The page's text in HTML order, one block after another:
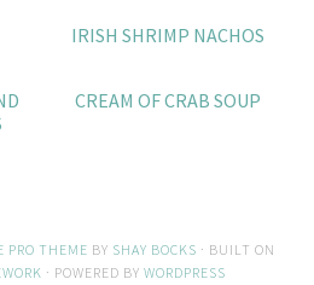
IRISH SHRIMP NACHOS
CREAM OF CRAB SOUP
PRO THEME BY SHAY BOCKS · BUILT ON
· POWERED BY WORDPRESS